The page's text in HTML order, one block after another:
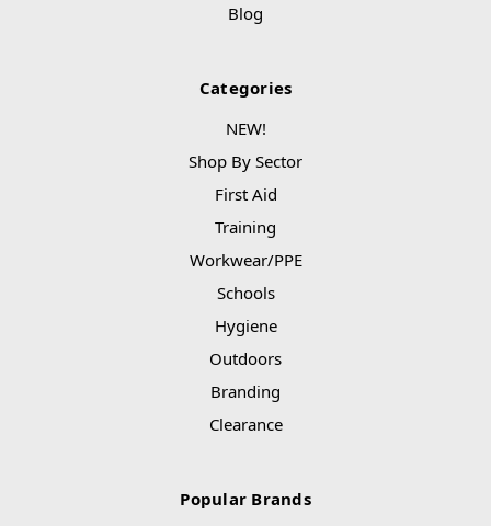
Blog
Categories
NEW!
Shop By Sector
First Aid
Training
Workwear/PPE
Schools
Hygiene
Outdoors
Branding
Clearance
Popular Brands